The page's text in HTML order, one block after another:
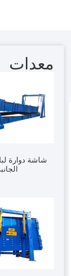
معدات
شاشة دوارة